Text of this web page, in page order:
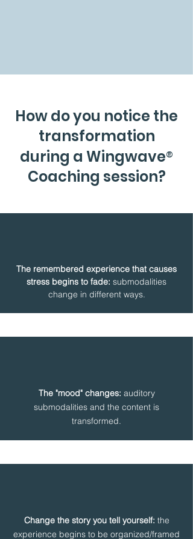
How do you notice the
transformation
during a Wingwave®
Coaching session?
The remembered experience that causes
stress begins to fade: submodalities
change in different ways.
The "mood" changes: auditory
submodalities and the content is
transformed.
Change the story you tell yourself: the
experience begins to be organized/framed